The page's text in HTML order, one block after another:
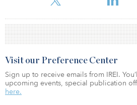
Visit our Preference Center
Sign up to receive emails from IREI.
upcoming events, special publication
here.